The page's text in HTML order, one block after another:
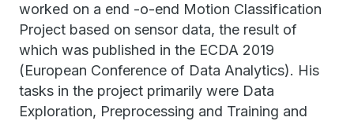
worked on a end -o-end Motion Classification
Project based on sensor data, the result of
which was published in the ECDA 2019
(European Conference of Data Analytics). His
tasks in the project primarily were Data
Exploration, Preprocessing and Training and